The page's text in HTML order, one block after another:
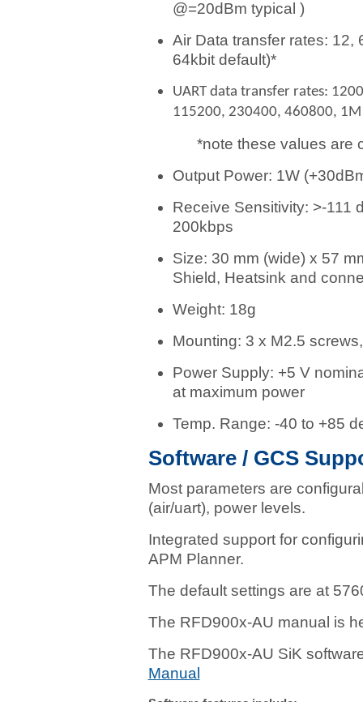
@=20dBm typical )
Air Data transfer rates: 12,
64kbit default)*
UART data transfer rates:
115200, 230400, 460800,
*note these values are
Output Power: 1W
Receive Sensitivity: >-111
200kbps
Size: 30 mm (wide) x 57
Shield, Heatsink and
Weight: 18g
Mounting: 3 x M2.5
Power Supply: +5 V
at maximum power
Temp. Range: -40 to +85
Software / GCS
Most parameters are
(air/uart), power levels.
Integrated support for
APM Planner.
The default settings are at
The RFD900x-AU manual is
The RFD900x-AU SiK
Manual